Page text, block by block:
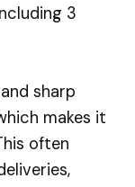
3
sharp
makes it
often